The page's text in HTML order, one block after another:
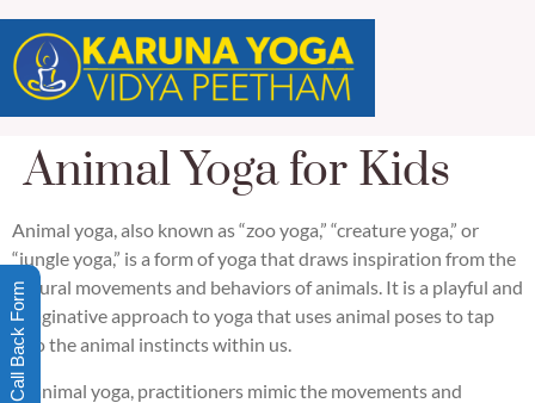
Animal Yoga for Kids
Animal yoga, also known as “zoo yoga,” “creature yoga,” or
“jungle yoga,” is a form of yoga that draws inspiration from the
natural movements and behaviors of animals. It is a playful and
imaginative approach to yoga that uses animal poses to tap
into the animal instincts within us.
In animal yoga, practitioners mimic the movements and
Call Back Form